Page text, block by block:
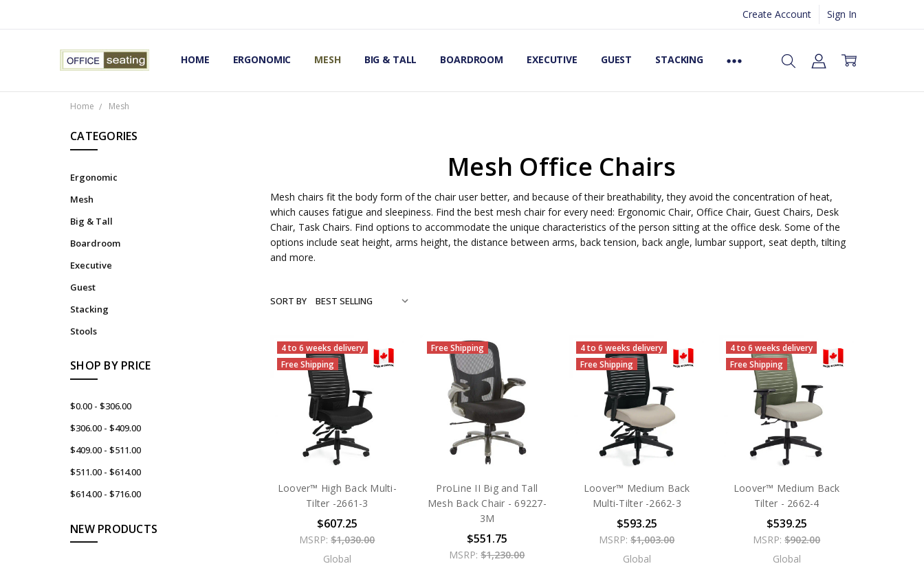
Create Account Sign In
HOME ERGONOMIC MESH BIG & TALL BOARDROOM EXECUTIVE GUEST STACKING
TERMS AND CONDITIONS
RETURNS AND REFUNDS
PRIVACY POLICY
EXPERT’S GUIDE TO ERGONOMIC OFFICE CHAIRS
ERGONOMIC CHAIRS FAQS
OUR BEST ERGONOMIC CHAIRS
BLOG
EXPRESS SHIPPING FINISHES
CONTACT OFFICE SEATING
Home Mesh
CATEGORIES
Ergonomic
Mesh
Big & Tall
Boardroom
Executive
Guest
Stacking
Stools
SHOP BY PRICE
$0.00 - $306.00
$306.00 - $409.00
$409.00 - $511.00
$511.00 - $614.00
$614.00 - $716.00
NEW PRODUCTS
Mesh Office Chairs
Mesh chairs fit the body form of the chair user better, and because of their breathability, they avoid the concentration of heat,
which causes fatigue and sleepiness. Find the best mesh chair for every need: Ergonomic Chair, Office Chair, Guest Chairs, Desk
Chair, Task Chairs. Find options to accommodate the unique characteristics of the person sitting at the office desk. Some of the
options include seat height, arms height, the distance between arms, back tension, back angle, lumbar support, seat depth, tilting
and more.
SORT BY
4 to 6 weeks delivery
Free Shipping
Loover™ High Back Multi-
Tilter -2661-3
$607.25
MSRP:$1,030.00
Global
Free Shipping
ProLine II Big and Tall
Mesh Back Chair - 69227-
3M
$551.75
MSRP:$1,230.00
4 to 6 weeks delivery
Free Shipping
Loover™ Medium Back
Multi-Tilter -2662-3
$593.25
MSRP:$1,003.00
Global
4 to 6 weeks delivery
Free Shipping
Loover™ Medium Back
Tilter - 2662-4
$539.25
MSRP:$902.00
Global